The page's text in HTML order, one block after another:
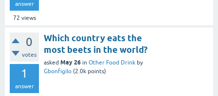
answer
72 views
0
votes
1
answer
Which country eats the
most beets in the world?
asked May 26 in Other Food Drink by
Gbonfigilo (2.0k points)